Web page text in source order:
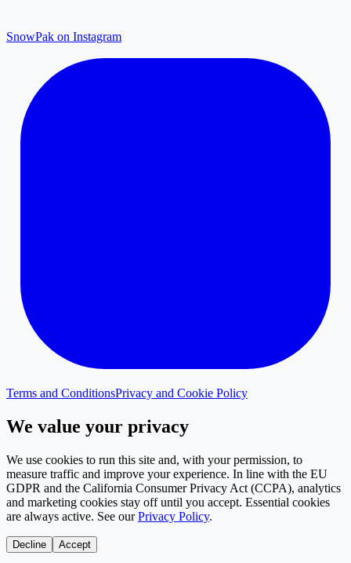
SnowPak on Instagram
Terms and ConditionsPrivacy and Cookie Policy
We value your privacy
We use cookies to run this site and, with your permission, to
measure traffic and improve your experience. In line with the EU
GDPR and the California Consumer Privacy Act (CCPA), analytics
and marketing cookies stay off until you accept. Essential cookies
are always active. See our Privacy Policy.
Decline Accept